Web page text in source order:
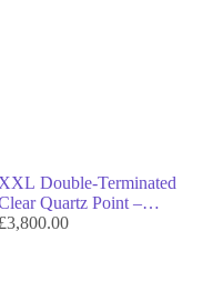
XXL Double-Terminated
Quartz Point –
142cm | Monumental
£3,800.00